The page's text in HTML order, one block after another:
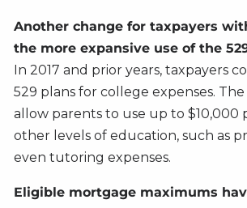
Another change for taxpayers
the more expansive use of the
In 2017 and prior years, taxpayers
529 plans for college expenses.
allow parents to use up to $10,000
other levels of education, such as
even tutoring expenses.
Eligible mortgage maximums